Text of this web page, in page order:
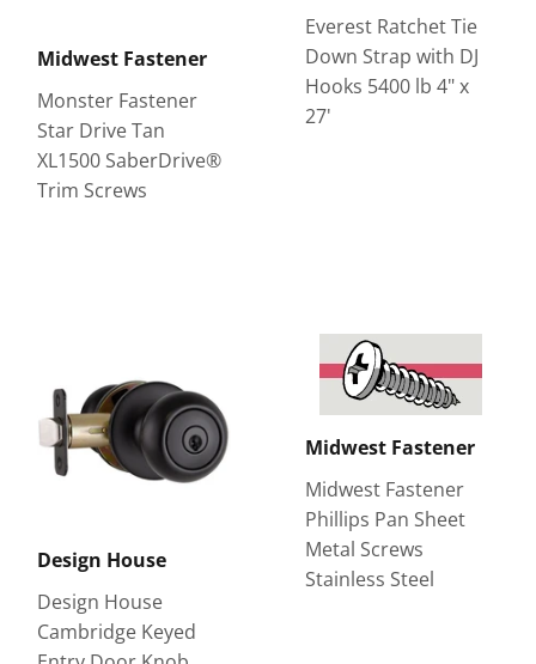
Midwest Fastener
Monster Fastener
Star Drive Tan
XL1500 SaberDrive®
Trim Screws
Everest Ratchet Tie
Down Strap with DJ
Hooks 5400 lb 4" x
27'
Design House
Design House
Cambridge Keyed
Midwest Fastener
Midwest Fastener
Phillips Pan Sheet
Metal Screws
Stainless Steel